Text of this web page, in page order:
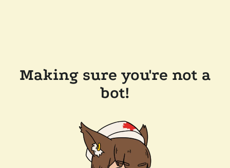
Making sure you're not a
bot!